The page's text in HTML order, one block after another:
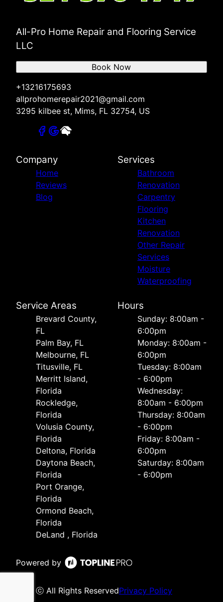
All-Pro Home Repair and Flooring Service
LLC
+13216175693
allprohomerepair2021@gmail.com
3295 kilbee st, Mims, FL 32754, US
Book Now
Company
Home
Reviews
Blog
Services
Bathroom
Renovation
Carpentry
Flooring
Kitchen
Renovation
Other Repair
Services
Moisture
Waterproofing
Service Areas
Brevard County,
FL
Palm Bay, FL
Melbourne, FL
Titusville, FL
Merritt Island,
Florida
Rockledge,
Florida
Volusia County,
Florida
Deltona, Florida
Daytona Beach,
Florida
Port Orange,
Florida
Ormond Beach,
Florida
DeLand , Florida
Hours
Sunday: 8:00am -
6:00pm
Monday: 8:00am -
6:00pm
Tuesday: 8:00am
- 6:00pm
Wednesday:
8:00am - 6:00pm
Thursday: 8:00am
- 6:00pm
Friday: 8:00am -
6:00pm
Saturday: 8:00am
- 6:00pm
Powered by
ⓒ All Rights ReservedPrivacy Policy